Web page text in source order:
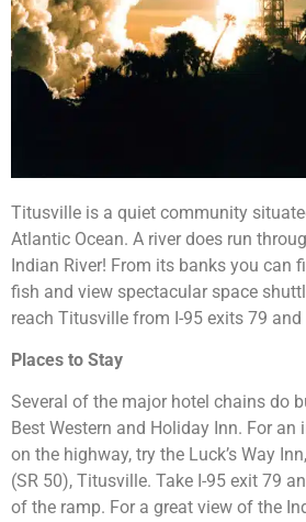
Titusville is a quiet community
Atlantic Ocean. A river does run
Indian River! From its banks you can
fish and view spectacular space
reach Titusville from I-95 exits 79 and
Places to Stay
Several of the major hotel chains do
Best Western and Holiday Inn. For
on the highway, try the Luck’s Way
(SR 50), Titusville. Take I-95 exit 79
of the ramp. For a great view of the